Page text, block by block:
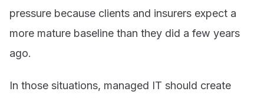
pressure because clients and insurers expect a
more mature baseline than they did a few years
ago.
In those situations, managed IT should create